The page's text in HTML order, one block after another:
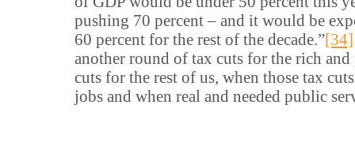
pushing 70 percent – and it would be
60 percent for the rest of the decade.”[34]
another round of tax cuts for the rich
cuts for the rest of us, when those tax
jobs and when real and needed public